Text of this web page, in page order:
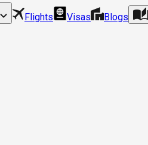
Flights Visas Blogs